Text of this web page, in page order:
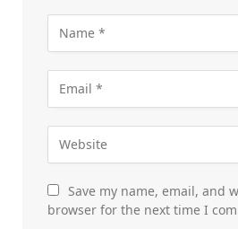
Save my name, email, and
browser for the next time I